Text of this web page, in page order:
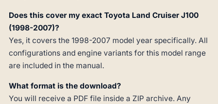
Does this cover my exact Toyota Land Cruiser J100
(1998-2007)?
Yes, it covers the 1998-2007 model year specifically. All
configurations and engine variants for this model range
are included in the manual.
What format is the download?
You will receive a PDF file inside a ZIP archive. Any